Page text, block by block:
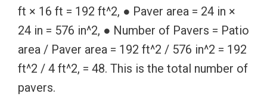
ft × 16 ft = 192 ft^2, ● Paver area = 24 in ×
24 in = 576 in^2, ● Number of Pavers = Patio
area / Paver area = 192 ft^2 / 576 in^2 = 192
ft^2 / 4 ft^2, = 48. This is the total number of
pavers.